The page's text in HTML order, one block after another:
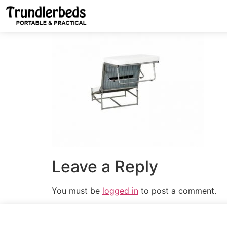
Leave a Reply
You must be logged in to post a comment.